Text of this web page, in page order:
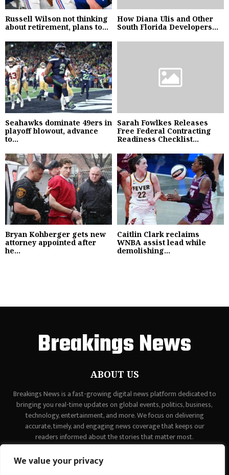
We value your privacy
Russell Wilson not thinking
about retirement, plans to...
How Diana Ulis and Other
South Florida Developers...
Seahawks dominate 49ers in
playoff blowout, advance
to...
Sarah Fowlkes Releases
Free Federal Contracting
Readiness Checklist...
Bryan Kohberger gets new
attorney appointed after
he...
Caitlin Clark reclaims
WNBA assist lead while
demolishing...
Breakings News
ABOUT US
Breakings News is a fast-growing digital news platform dedicated to
bringing you real-time updates on global events, politics, business,
technology, entertainment, and more. We focus on delivering
accurate, timely, and engaging news coverage that keeps our
readers informed about the stories that matter most.
contact@binarynewsnetwork.com